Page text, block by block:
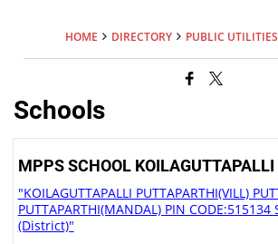
HOME DIRECTORY PUBLIC UTILITIES
Schools
MPPS SCHOOL KOILAGUTTAPALLI
"KOILAGUTTAPALLI PUTTAPARTHI(VILL)
PUTTAPARTHI(MANDAL) PIN CODE:515134
(District)"